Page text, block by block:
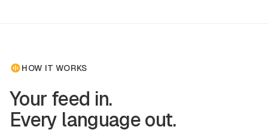
HOW IT WORKS
Your feed in.
Every language out.